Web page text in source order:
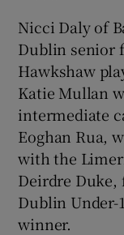
Nicci Daly of
Dublin senior
Hawkshaw
Katie Mullan
intermediate
Eoghan Rua,
with the
Deirdre Duke,
Dublin Under-
winner.